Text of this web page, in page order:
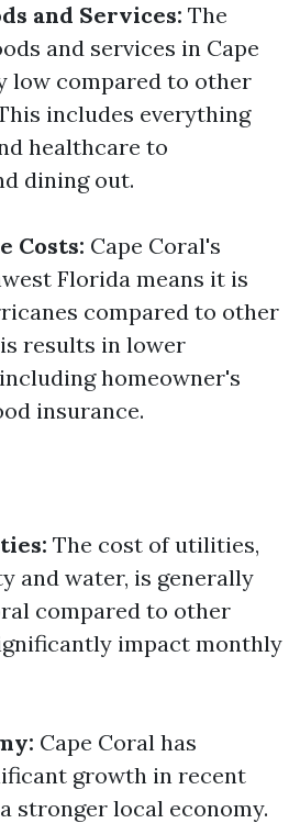
and Services: The
and services in Cape
low compared to other
includes everything
healthcare to
dining out.
Costs: Cape Coral's
Florida means it is
compared to other
results in lower
homeowner's
insurance.
The cost of utilities,
and water, is generally
compared to other
impact monthly
Cape Coral has
growth in recent
stronger local economy.